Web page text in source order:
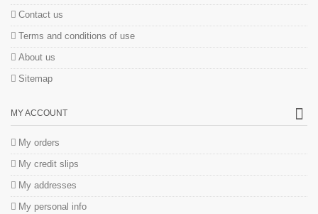
Contact us
Terms and conditions of use
About us
Sitemap
MY ACCOUNT
My orders
My credit slips
My addresses
My personal info